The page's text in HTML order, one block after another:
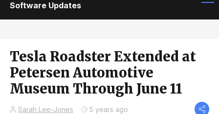
Software Updates
Tesla Roadster Extended at
Petersen Automotive
Museum Through June 11
Sarah Lee-Jones 5 years ago